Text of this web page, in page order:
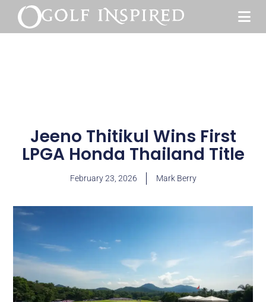
Jeeno Thitikul Wins First
LPGA Honda Thailand Title
February 23, 2026 Mark Berry